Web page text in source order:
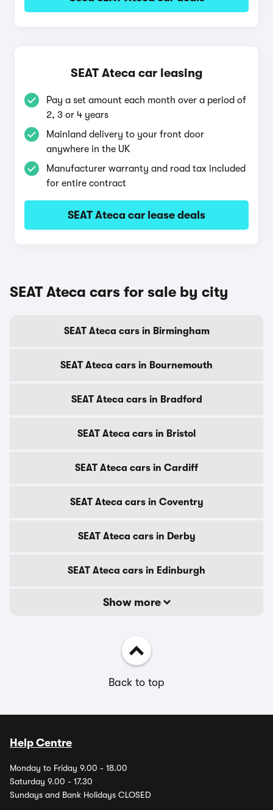
SEAT Ateca car leasing
Pay a set amount each month over a period of
2, 3 or 4 years
Mainland delivery to your front door
anywhere in the UK
Manufacturer warranty and road tax included
for entire contract
SEAT Ateca car lease deals
SEAT Ateca cars for sale by city
SEAT Ateca cars in Birmingham
SEAT Ateca cars in Bournemouth
SEAT Ateca cars in Bradford
SEAT Ateca cars in Bristol
SEAT Ateca cars in Cardiff
SEAT Ateca cars in Coventry
SEAT Ateca cars in Derby
SEAT Ateca cars in Edinburgh
Show more
Back to top
Help Centre
Monday to Friday 9.00 - 18.00
Saturday 9.00 - 17.30
Sundays and Bank Holidays CLOSED